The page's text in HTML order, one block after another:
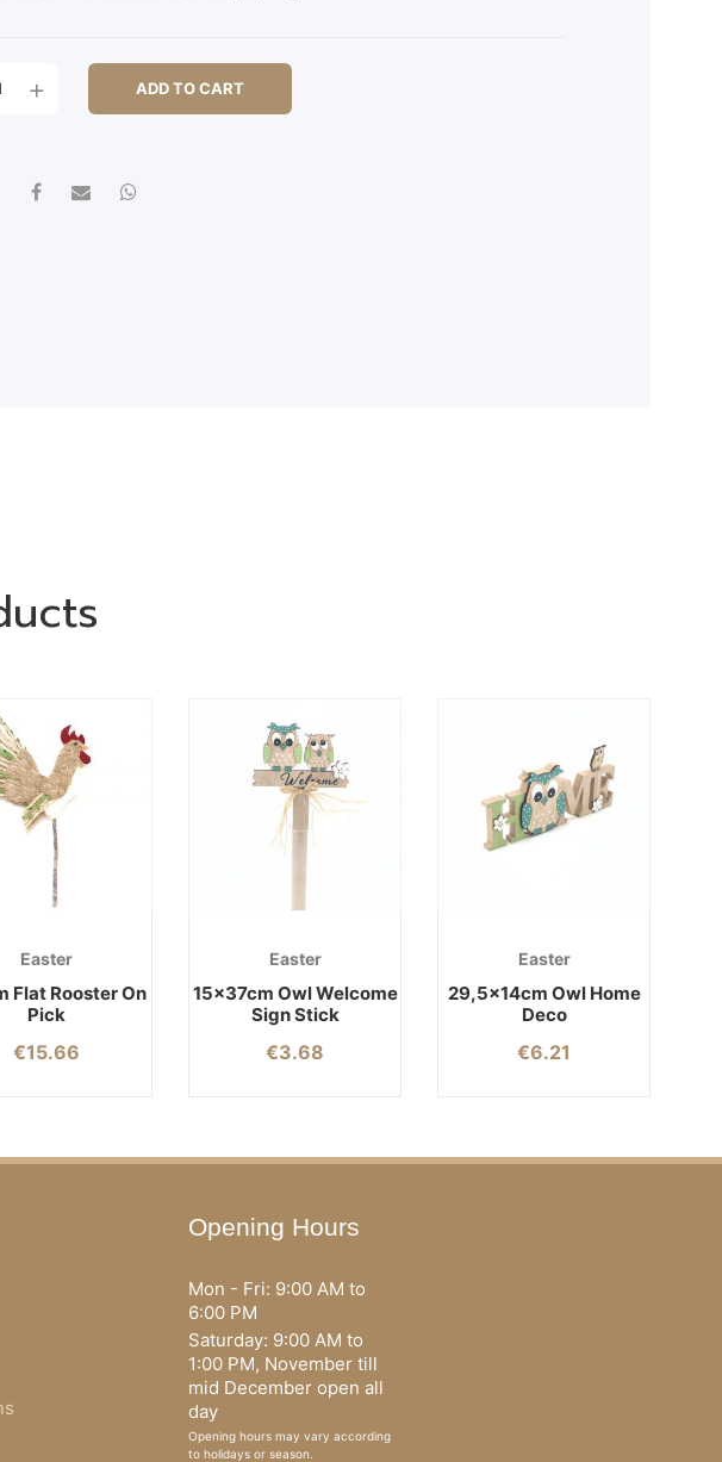
+ ADD TO CART
Easter
Flat Rooster On
Pick
€15.66
Easter
15x37cm Owl Welcome
Sign Stick
€3.68
Easter
29,5x14cm Owl Home
Deco
€6.21
Opening Hours
Mon - Fri: 9:00 AM to
6:00 PM
Saturday: 9:00 AM to
1:00 PM, November till
mid December open all
day
Opening hours may vary according
to holidays or season.